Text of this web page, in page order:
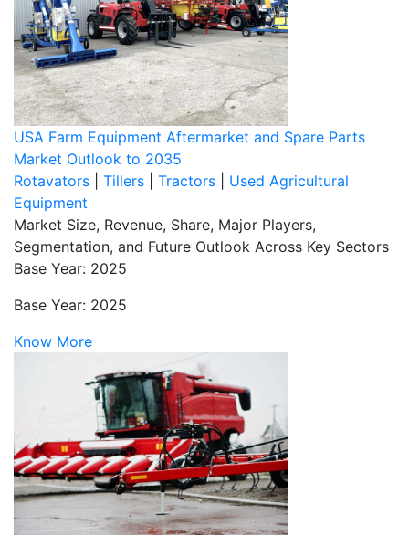
USA Farm Equipment Aftermarket and Spare Parts
Market Outlook to 2035
Rotavators
Tillers Tractors
Used Agricultural
Equipment
Market Size, Revenue, Share, Major Players,
Segmentation, and Future Outlook Across Key Sectors
Base Year: 2025
Base Year: 2025
Know More